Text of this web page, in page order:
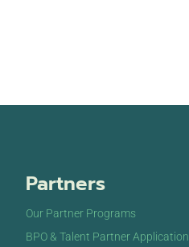
Partners
Our Partner Programs
BPO & Talent Partner Application